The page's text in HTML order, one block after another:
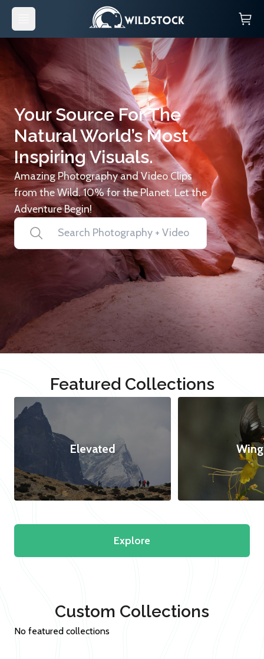
Your Source For The
Natural World’s Most
Inspiring Visuals.
Amazing Photography and Video Clips
from the Wild. 10% for the Planet. Let the
Adventure Begin!
Featured Collections
Elevated
Explore
Custom Collections
No featured collections